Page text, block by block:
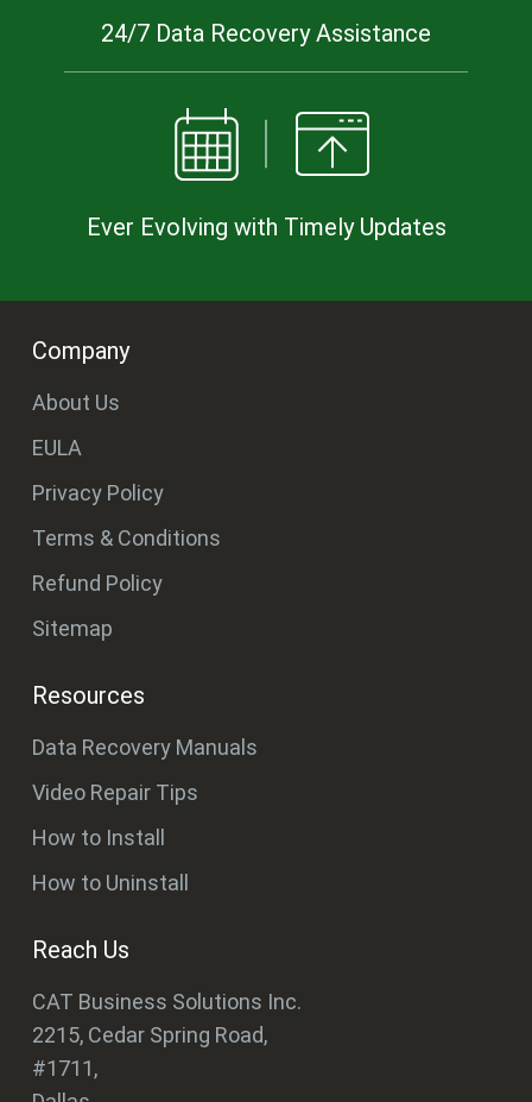
24/7 Data Recovery Assistance
Ever Evolving with Timely Updates
Company
About Us
EULA
Privacy Policy
Terms & Conditions
Refund Policy
Sitemap
Resources
Data Recovery Manuals
Video Repair Tips
How to Install
How to Uninstall
Reach Us
CAT Business Solutions Inc.
2215, Cedar Spring Road,
#1711,